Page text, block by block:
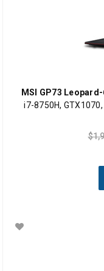
MSI GP73
i7-8750H, GTX1070,